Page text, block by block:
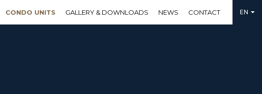
CONDO UNITS GALLERY & DOWNLOADS NEWS CONTACT EN